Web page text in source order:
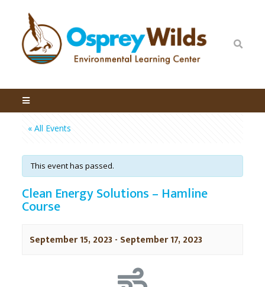
« All Events
This event has passed.
Clean Energy Solutions – Hamline
Course
September 15, 2023 - September 17, 2023